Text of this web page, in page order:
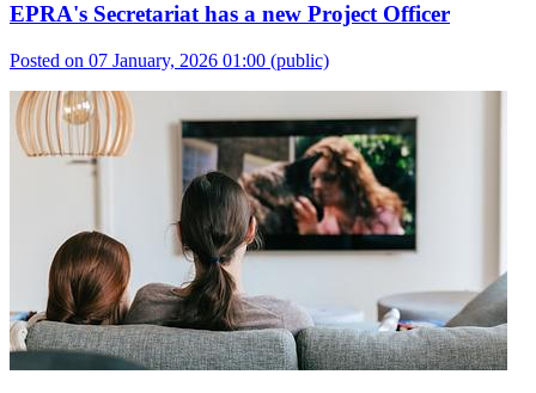
EPRA's Secretariat has a new Project Officer
Posted on 07 January, 2026 01:00 (public)